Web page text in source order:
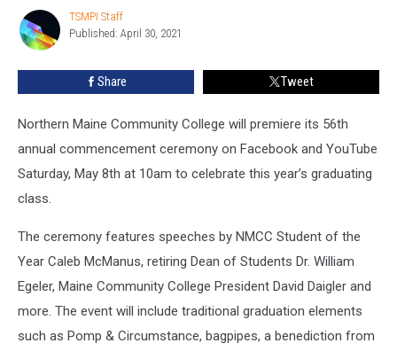
May
8th
TSMPI
Staff
TSMPI Staff
Published: April 30, 2021
Share Tweet
Northern Maine Community College will premiere its 56th
annual commencement ceremony on Facebook and YouTube
Saturday, May 8th at 10am to celebrate this year’s graduating
class.
The ceremony features speeches by NMCC Student of the
Year Caleb McManus, retiring Dean of Students Dr. William
Egeler, Maine Community College President David Daigler and
more. The event will include traditional graduation elements
such as Pomp & Circumstance, bagpipes, a benediction from